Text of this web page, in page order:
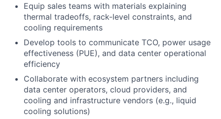
Equip sales teams with materials explaining
thermal tradeoffs, rack-level constraints, and
cooling requirements
Develop tools to communicate TCO, power usage
effectiveness (PUE), and data center operational
efficiency
Collaborate with ecosystem partners including
data center operators, cloud providers, and
cooling and infrastructure vendors (e.g., liquid
cooling solutions)